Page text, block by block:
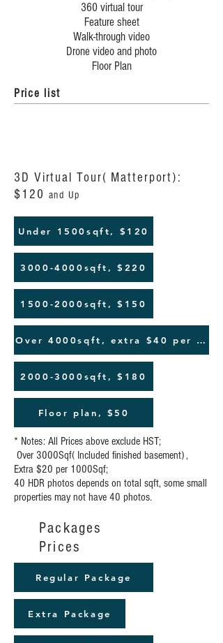
360 virtual tour
Feature sheet
Walk-through video
Drone video and photo
Floor Plan
Price list
3D Virtual Tour( Matterport):
$120 and Up
Under 1500sqft, $120
3000-4000sqft, $220
1500-2000sqft, $150
Over 4000sqft, extra $40 per
2000-3000sqft, $180
Floor plan, $50
* Notes: All Prices above exclude HST;
Over 3000Sqf( Included finished basement) ,
Extra $20 per 1000Sqf;
40 HDR photos depends on total sqft, some small
properties may not have 40 photos.
Packages
Prices
Regular Package
Extra Package